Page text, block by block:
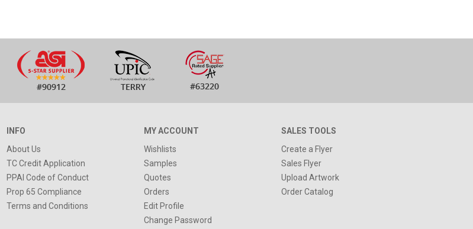
INFO
About Us
TC Credit Application
PPAI Code of Conduct
Prop 65 Compliance
Terms and Conditions
MY ACCOUNT
Wishlists
Samples
Quotes
Orders
Edit Profile
Change Password
SALES TOOLS
Create a Flyer
Sales Flyer
Upload Artwork
Order Catalog